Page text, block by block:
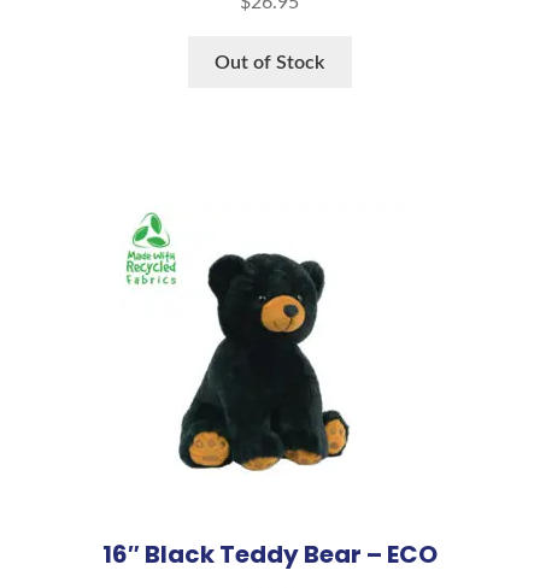
Out of Stock
16″ Black Teddy Bear – ECO